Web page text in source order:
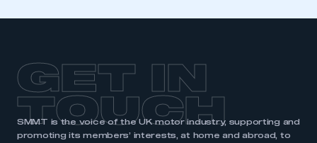
GET IN
TOUCH
SMMT is the voice of the UK motor industry, supporting and
promoting its members’ interests, at home and abroad, to